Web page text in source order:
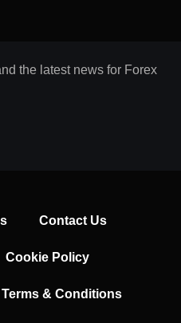
the latest news for Forex
Contact Us
Cookie Policy
Terms & Conditions